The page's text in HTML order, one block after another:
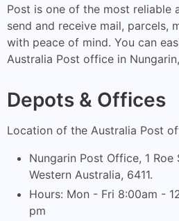
Post is one of the most reliable
send and receive mail, parcels,
with peace of mind. You can
Australia Post office in
Depots & Offices
Location of the Australia Post
Nungarin Post Office, 1 Roe
Western Australia, 6411.
Hours: Mon - Fri 8:00am -
pm